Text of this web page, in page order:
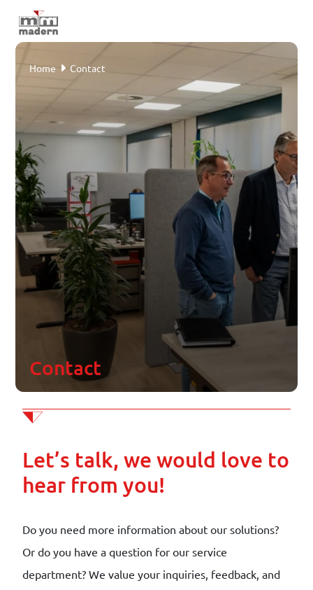
Home
Areas
Sectors
Cases
About Madern
Service
Contact
Join our team
Schedule appointment
Home Contact
Contact
Let’s talk, we would love to
hear from you!
Do you need more information about our solutions?
Or do you have a question for our service
department? We value your inquiries, feedback, and